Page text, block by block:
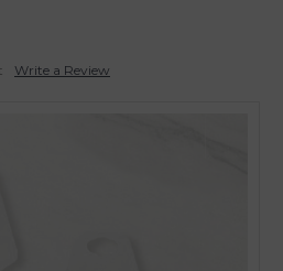
Write a Review